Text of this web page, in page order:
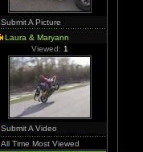
Submit A Picture
Laura & Maryann
Viewed: 1
Submit A Video
All Time Most Viewed